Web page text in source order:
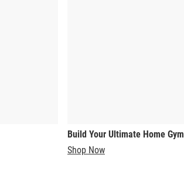
Build Your Ultimate Home Gym
Shop Now